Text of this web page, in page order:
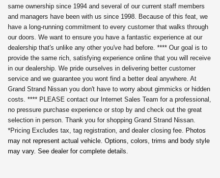
same ownership since 1994 and several of our current staff members
and managers have been with us since 1998. Because of this feat, we
have a long-running commitment to every customer that walks through
our doors. We want to ensure you have a fantastic experience at our
dealership that's unlike any other you've had before. **** Our goal is to
provide the same rich, satisfying experience online that you will receive
in our dealership. We pride ourselves in delivering better customer
service and we guarantee you wont find a better deal anywhere. At
Grand Strand Nissan you don't have to worry about gimmicks or hidden
costs. **** PLEASE contact our Internet Sales Team for a professional,
no pressure purchase experience or stop by and check out the great
selection in person. Thank you for shopping Grand Strand Nissan.
*Pricing Excludes tax, tag registration, and dealer closing fee.
Photos
may not represent actual vehicle. Options, colors, trims and body style
may vary. See dealer for complete details.